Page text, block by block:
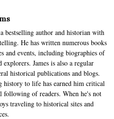
bestselling author and historian with
He has written numerous books
and events, including biographies of
explorers. James is also a regular
historical publications and blogs.
to life has earned him critical
following of readers. When he's not
traveling to historical sites and